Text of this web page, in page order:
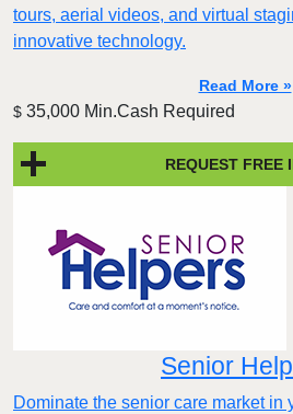
tours, aerial videos, and virtual
innovative technology.
Read More »
$ 35,000 Min.Cash Required
REQUEST FREE
Senior
Dominate the senior care market in